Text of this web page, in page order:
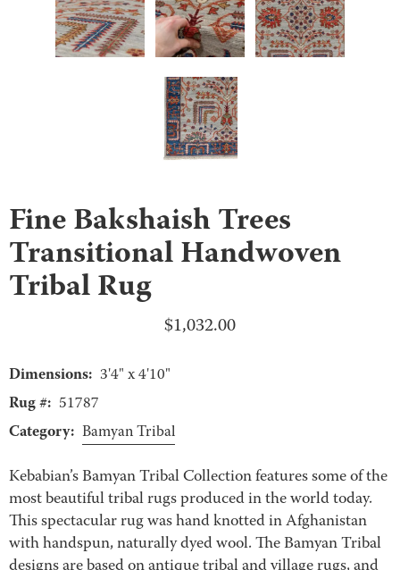
Fine Bakshaish Trees
Transitional Handwoven
Tribal Rug
$1,032.00
Dimensions: 3'4" x 4'10"
Rug #: 51787
Category: Bamyan Tribal
Kebabian’s Bamyan Tribal Collection features some of the
most beautiful tribal rugs produced in the world today.
This spectacular rug was hand knotted in Afghanistan
with handspun, naturally dyed wool. The Bamyan Tribal